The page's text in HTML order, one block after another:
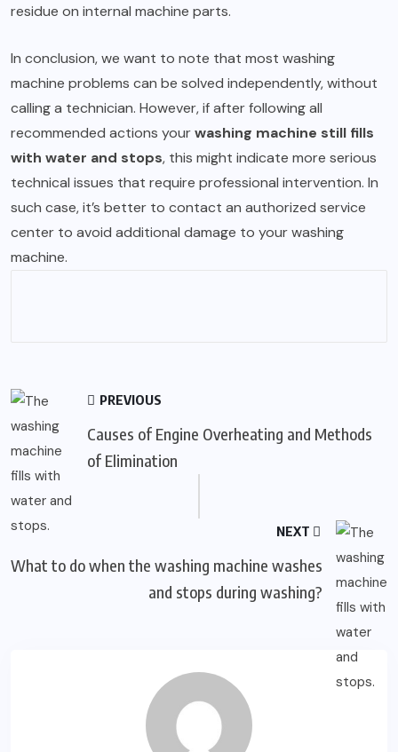
residue on internal machine parts.
In conclusion, we want to note that most washing
machine problems can be solved independently, without
calling a technician. However, if after following all
recommended actions yourwashing machine still fills
with water and stops, this might indicate more serious
technical issues that require professional intervention. In
such case, it’s better to contact an authorized service
center to avoid additional damage to your washing
machine.
PREVIOUS
Causes of Engine Overheating and Methods
of Elimination
NEXT
What to do when the washing machine washes
and stops during washing?